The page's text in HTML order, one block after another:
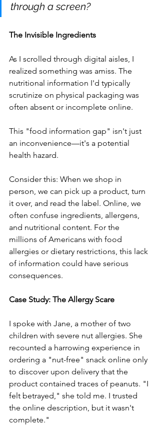
through a screen?
The Invisible Ingredients
As I scrolled through digital aisles, I
realized something was amiss. The
nutritional information I'd typically
scrutinize on physical packaging was
often absent or incomplete online.
This "food information gap" isn't just
an inconvenience—it's a potential
health hazard.
Consider this: When we shop in
person, we can pick up a product, turn
it over, and read the label. Online, we
often confuse ingredients, allergens,
and nutritional content. For the
millions of Americans with food
allergies or dietary restrictions, this lack
of information could have serious
consequences.
Case Study: The Allergy Scare
I spoke with Jane, a mother of two
children with severe nut allergies. She
recounted a harrowing experience in
ordering a "nut-free" snack online only
to discover upon delivery that the
product contained traces of peanuts. "I
felt betrayed," she told me. I trusted
the online description, but it wasn't
complete."